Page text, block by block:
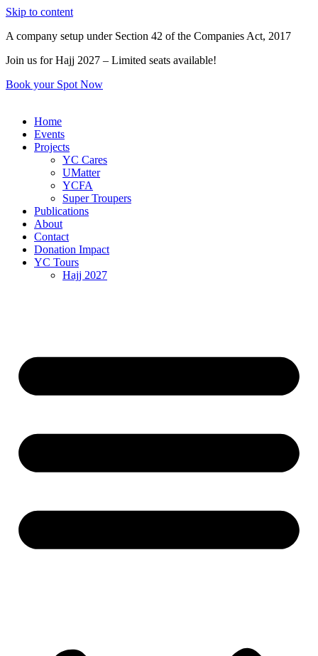
Skip to content
A company setup under Section 42 of the Companies Act, 2017
Join us for Hajj 2027 – Limited seats available!
Book your Spot Now
Home
Events
Projects
YC Cares
UMatter
YCFA
Super Troupers
Publications
About
Contact
Donation Impact
YC Tours
Hajj 2027